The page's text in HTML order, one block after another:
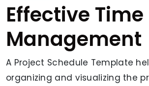
Effective Time
Management
A Project Schedule Template
organizing and visualizing the